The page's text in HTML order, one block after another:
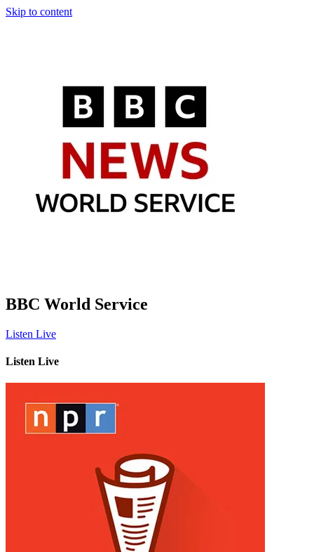
Skip to content
BBC World Service
Listen Live
Listen Live